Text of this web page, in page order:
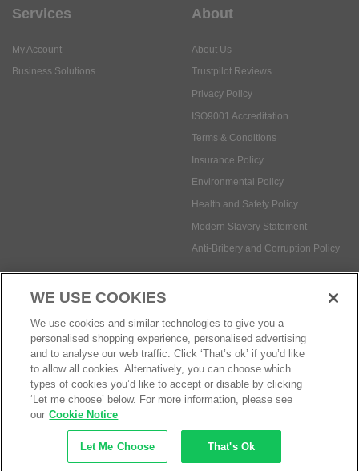
Services
My Account
Business Solutions
About
About Us
Trustpilot Reviews
Privacy Policy
ISO9001 Accreditation
Terms & Conditions
Insurance Policy
Environmental Policy
Health and Safety Policy
Modern Slavery Statement
Anti-Bribery and Corruption Policy
Social Media
Payment methods:
© Safetec Direct Ltd Company No: 03173724
eCommerce by iocea
WE USE COOKIES
We use cookies and similar technologies to give you a
personalised shopping experience, personalised advertising
and to analyse our web traffic. Click ‘That’s ok’ if you’d like
to allow all cookies. Alternatively, you can choose which
types of cookies you’d like to accept or disable by clicking
‘Let me choose’ below. For more information, please see
our Cookie Notice
Let Me Choose That's Ok